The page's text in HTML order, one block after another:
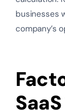
businesses
company’s